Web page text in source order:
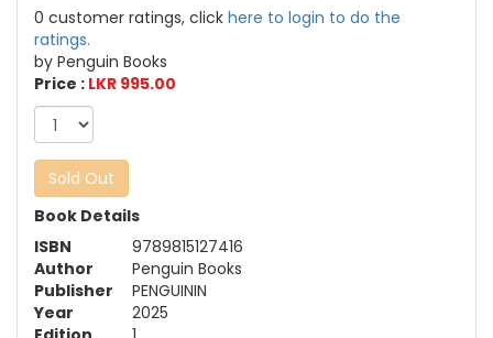
0 customer ratings, click here to login to do the
ratings.
by Penguin Books
Price : LKR 995.00
Sold Out
Book Details
ISBN
9789815127416
Author
Penguin Books
Publisher
PENGUININ
Year
2025